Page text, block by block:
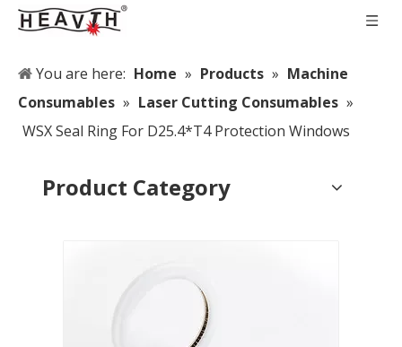
You are here: Home » Products » Machine
Consumables » Laser Cutting Consumables »
WSX Seal Ring For D25.4*T4 Protection Windows
Product Category